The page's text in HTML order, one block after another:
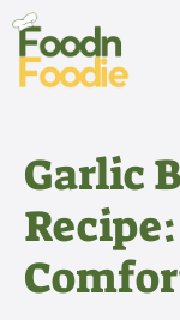
Skip
content
Garlic